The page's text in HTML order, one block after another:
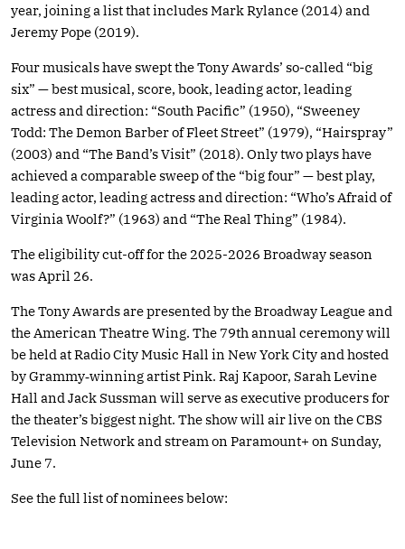
year, joining a list that includes Mark Rylance (2014) and
Jeremy Pope (2019).
Four musicals have swept the Tony Awards’ so-called “big
six” — best musical, score, book, leading actor, leading
actress and direction: “South Pacific” (1950), “Sweeney
Todd: The Demon Barber of Fleet Street” (1979), “Hairspray”
(2003) and “The Band’s Visit” (2018). Only two plays have
achieved a comparable sweep of the “big four” — best play,
leading actor, leading actress and direction: “Who’s Afraid of
Virginia Woolf?” (1963) and “The Real Thing” (1984).
The eligibility cut-off for the 2025-2026 Broadway season
was April 26.
The Tony Awards are presented by the Broadway League and
the American Theatre Wing. The 79th annual ceremony will
be held at Radio City Music Hall in New York City and hosted
by Grammy‑winning artist Pink. Raj Kapoor, Sarah Levine
Hall and Jack Sussman will serve as executive producers for
the theater’s biggest night. The show will air live on the CBS
Television Network and stream on Paramount+ on Sunday,
June 7.
See the full list of nominees below: